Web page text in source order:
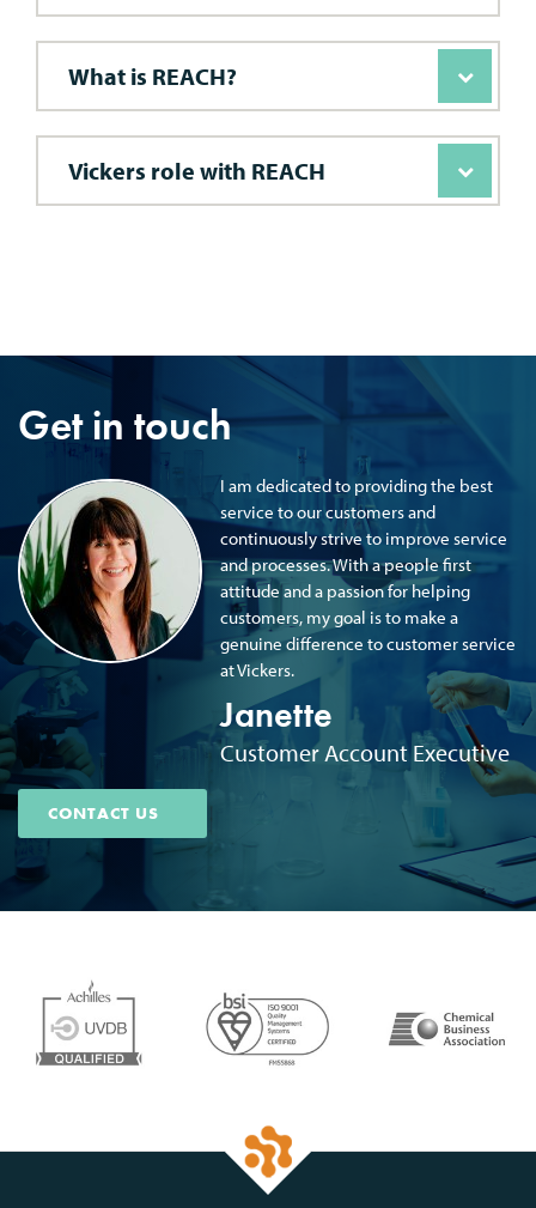
What is REACH?
Vickers role with REACH
Get in touch
I am dedicated to providing the best
service to our customers and
continuously strive to improve service
and processes. With a people first
attitude and a passion for helping
customers, my goal is to make a
genuine difference to customer service
at Vickers.
Janette
Customer Account Executive
CONTACT US